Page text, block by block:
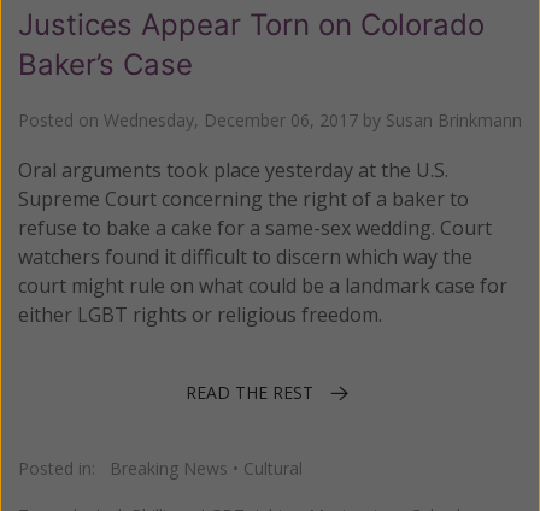
Justices Appear Torn on Colorado
Baker’s Case
Posted on Wednesday, December 06, 2017 by Susan Brinkmann
Oral arguments took place yesterday at the U.S.
Supreme Court concerning the right of a baker to
refuse to bake a cake for a same-sex wedding. Court
watchers found it difficult to discern which way the
court might rule on what could be a landmark case for
either LGBT rights or religious freedom.
READ THE REST
Posted in: Breaking News • Cultural